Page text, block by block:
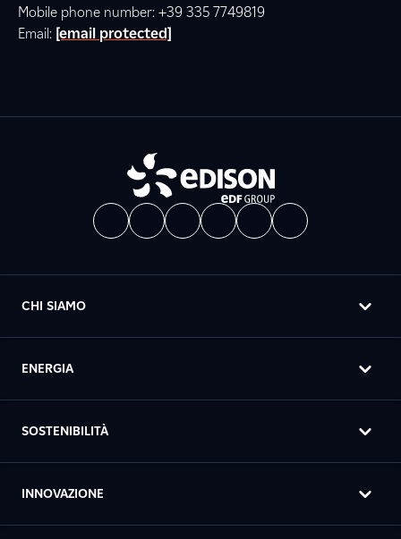
Mobile phone number: +39 335 7749819
Email: [email protected]
CHI SIAMO
ENERGIA
SOSTENIBILITÀ
INNOVAZIONE